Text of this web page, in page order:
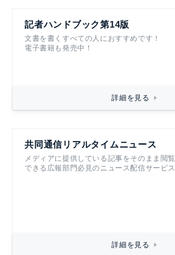
記者ハンドブック第14版
文書を書くすべての人におすすめです！
電子書籍も発売中！
詳細を見る
共同通信リアルタイムニュース
メディアに提供している記事をそのまま閲覧
できる広報部門必見のニュース配信サービス
詳細を見る